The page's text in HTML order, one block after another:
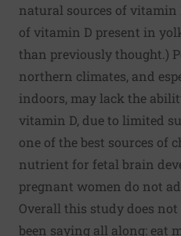
natural sources of vitamin
of vitamin D present in
than previously thought.)
northern climates, and
indoors, may lack the
vitamin D, due to limited
one of the best sources of
nutrient for fetal brain
pregnant women do not
Overall this study does
been saying all along: eat